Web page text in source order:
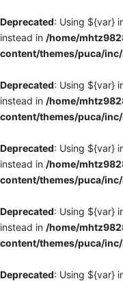
Deprecated: Using ${var}
instead in /home/
content/themes/puca/
Deprecated: Using ${var}
instead in /home/
content/themes/puca/
Deprecated: Using ${var}
instead in /home/
content/themes/puca/
Deprecated: Using ${var}
instead in /home/
content/themes/puca/
Deprecated: Using ${var}